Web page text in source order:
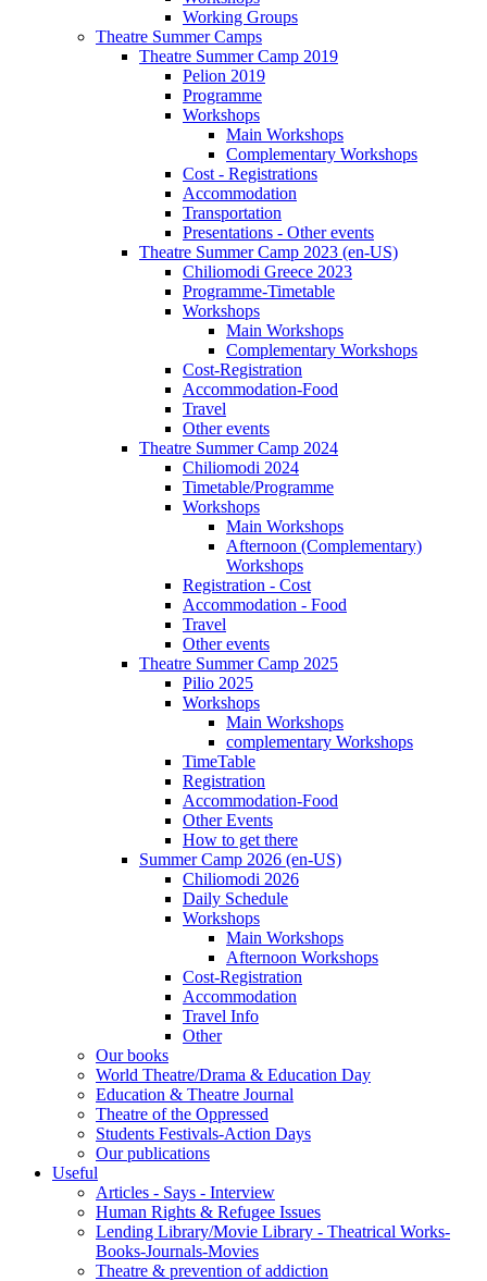
Working Groups
Theatre Summer Camps
Theatre Summer Camp 2019
Pelion 2019
Programme
Workshops
Main Workshops
Complementary Workshops
Cost - Registrations
Accommodation
Transportation
Presentations - Other events
Theatre Summer Camp 2023 (en-US)
Chiliomodi Greece 2023
Programme-Timetable
Workshops
Main Workshops
Complementary Workshops
Cost-Registration
Accommodation-Food
Travel
Other events
Theatre Summer Camp 2024
Chiliomodi 2024
Timetable/Programme
Workshops
Main Workshops
Afternoon (Complementary)
Workshops
Registration - Cost
Accommodation - Food
Travel
Other events
Theatre Summer Camp 2025
Pilio 2025
Workshops
Main Workshops
complementary Workshops
TimeTable
Registration
Accommodation-Food
Other Events
How to get there
Summer Camp 2026 (en-US)
Chiliomodi 2026
Daily Schedule
Workshops
Main Workshops
Afternoon Workshops
Cost-Registration
Accommodation
Travel Info
Other
Our books
World Theatre/Drama & Education Day
Education & Theatre Journal
Theatre of the Oppressed
Students Festivals-Action Days
Our publications
Useful
Articles - Says - Interview
Human Rights & Refugee Issues
Lending Library/Movie Library - Theatrical Works-
Books-Journals-Movies
Τheatre & prevention of addiction